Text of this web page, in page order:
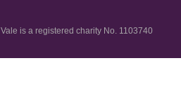
Vale is a registered charity No. 1103740